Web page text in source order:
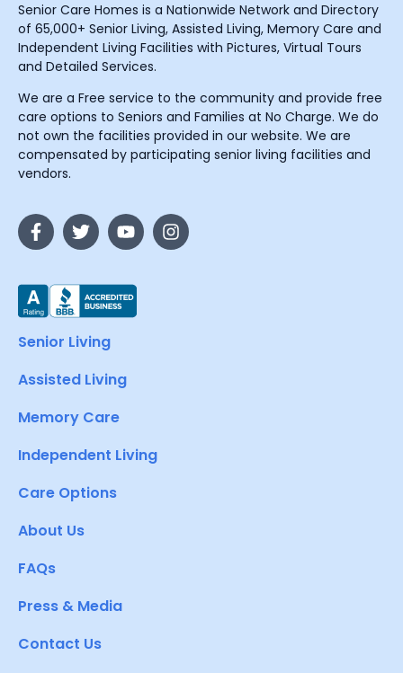
Senior Care Homes is a Nationwide Network and Directory
of 65,000+ Senior Living, Assisted Living, Memory Care and
Independent Living Facilities with Pictures, Virtual Tours
and Detailed Services.
We are a Free service to the community and provide free
care options to Seniors and Families at No Charge. We do
not own the facilities provided in our website. We are
compensated by participating senior living facilities and
vendors.
Senior Living
Assisted Living
Memory Care
Independent Living
Care Options
About Us
FAQs
Press & Media
Contact Us